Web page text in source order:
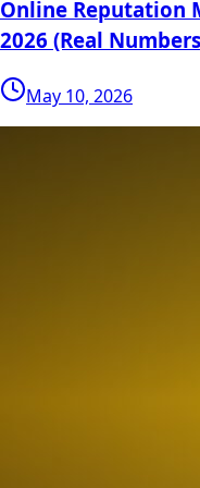
Online Reputation
2026 (Real
May 10, 2026